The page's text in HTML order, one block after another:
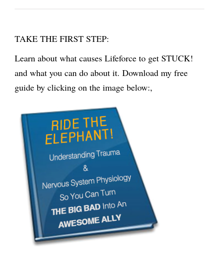
TAKE THE FIRST STEP:
Learn about what causes Lifeforce to get STUCK!
and what you can do about it. Download my free
guide by clicking on the image below:,